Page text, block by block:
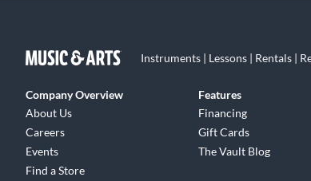
Instruments | Lessons | Rentals |
Company Overview
About Us
Careers
Events
Find a Store
Features
Financing
Gift Cards
The Vault Blog